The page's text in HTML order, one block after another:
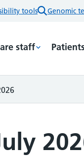
tools Genomic
staff